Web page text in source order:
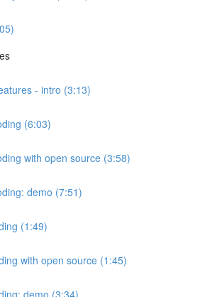
- intro (3:13)
(6:03)
with open source (3:58)
demo (7:51)
(1:49)
with open source (1:45)
demo (3:34)